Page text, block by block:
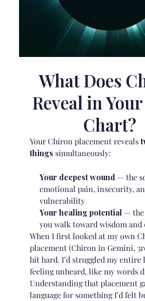
What Does
Reveal in
Chart?
Your Chiron placement reveals
things simultaneously:
Your deepest wound— the
emotional pain, insecurity,
vulnerability
Your healing potential— the
you walk toward wisdom and
When I first looked at my own
placement (Chiron in Gemini,
hit hard. I’d struggled my
feeling unheard, like my words
Understanding that placement
language for something I’d felt